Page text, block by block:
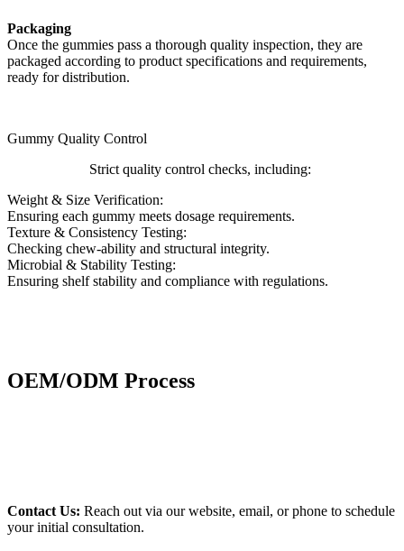
Packaging
Once the gummies pass a thorough quality inspection, they are
packaged according to product specifications and requirements,
ready for distribution.
Gummy Quality Control
Strict quality control checks, including:
Weight & Size Verification:
Ensuring each gummy meets dosage requirements.
Texture & Consistency Testing:
Checking chew-ability and structural integrity.
Microbial & Stability Testing:
Ensuring shelf stability and compliance with regulations.
OEM/ODM Process
Contact Us: Reach out via our website, email, or phone to schedule
your initial consultation.